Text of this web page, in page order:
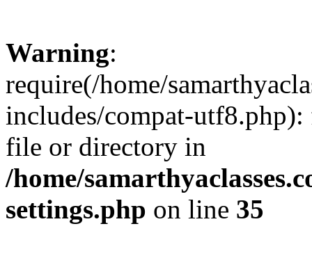
Warning:
require(/home/
includes/compat-
file or directory in
/home/
settings.php on line 35